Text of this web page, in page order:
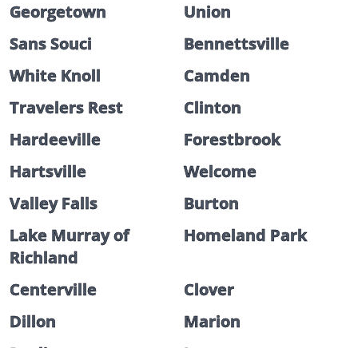
Georgetown
Union
Sans Souci
Bennettsville
White Knoll
Camden
Travelers Rest
Clinton
Hardeeville
Forestbrook
Hartsville
Welcome
Valley Falls
Burton
Lake Murray of
Richland
Homeland Park
Centerville
Clover
Dillon
Marion